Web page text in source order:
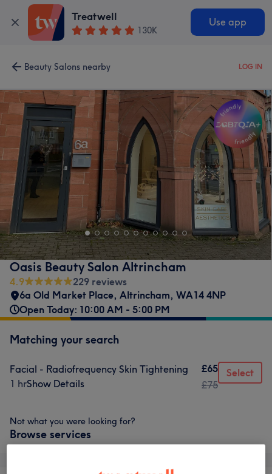
Treatwell
130K
Use app
Beauty Salons nearby LOG IN
Oasis Beauty Salon Altrincham
4.9
229 reviews
6a Old Market Place, Altrincham, WA14 4NP
Open Today: 10:00 AM - 5:00 PM
Matching your search
Facial - Radiofrequency Skin Tightening
1 hrShow Details
£65
£75
Select
Not what you were looking for?
Browse services